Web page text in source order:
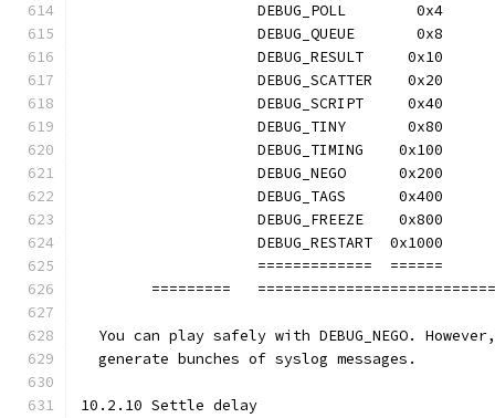
		    DEBUG_POLL        0x4
		    DEBUG_QUEUE       0x8
		    DEBUG_RESULT     0x10
		    DEBUG_SCATTER    0x20
		    DEBUG_SCRIPT     0x40
		    DEBUG_TINY       0x80
		    DEBUG_TIMING    0x100
		    DEBUG_NEGO      0x200
		    DEBUG_TAGS      0x400
		    DEBUG_FREEZE    0x800
		    DEBUG_RESTART  0x1000
		    =============  ======
=========
You can play safely with DEBUG_NEGO.
  generate bunches of syslog messages.
10.2.10 Settle delay